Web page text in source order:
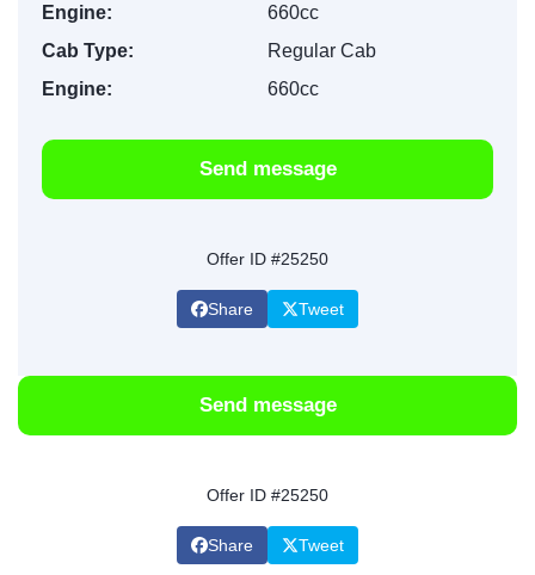
Engine:
660cc
Cab Type:
Regular Cab
Engine:
660cc
Send message
Offer ID #25250
Share Tweet
Send message
Offer ID #25250
Share Tweet